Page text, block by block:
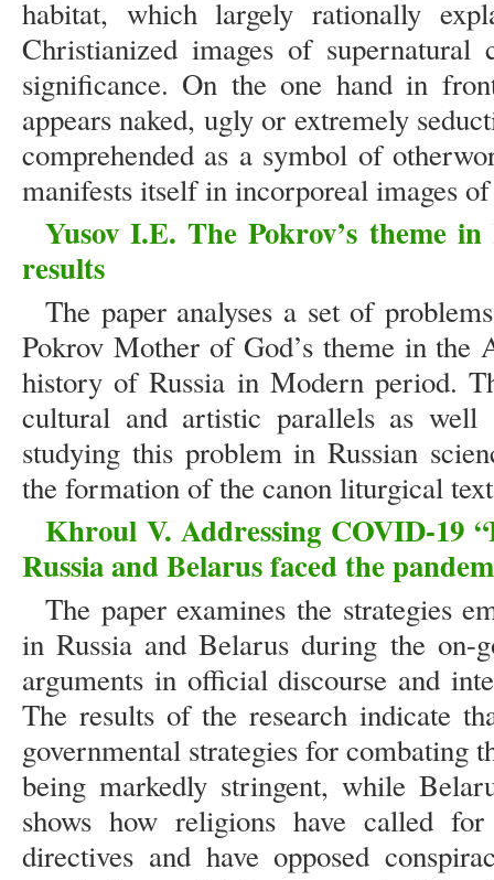
habitat, which largely rationally
Christianized images of supernatural
significance. On the one hand in
appears naked, ugly or extremely
comprehended as a symbol of
manifests itself in incorporeal images
Yusov I.E. The Pokrov’s theme
results
The paper analyses a set of
Pokrov Mother of God’s theme in the
history of Russia in Modern period.
cultural and artistic parallels as well
studying this problem in Russian
the formation of the canon liturgical
Khroul V. Addressing COVID-19
Russia and Belarus faced the
The paper examines the strategies
in Russia and Belarus during the on-
arguments in official discourse and
The results of the research indicate
governmental strategies for combating
being markedly stringent, while
shows how religions have called
directives and have opposed